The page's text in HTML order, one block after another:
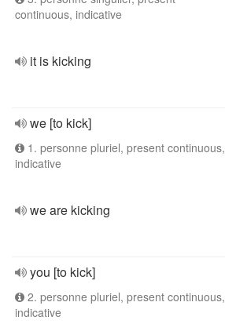
continuous, indicative
it is kicking
we [to kick]
1. personne pluriel, present continuous,
indicative
we are kicking
you [to kick]
2. personne pluriel, present continuous,
indicative